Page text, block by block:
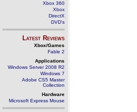
Xbox 360
Xbox
DirectX
DVD's
Latest Reviews
Xbox/Games
Fable 2
Applications
Windows Server 2008 R2
Windows 7
Adobe CS5 Master
Collection
Hardware
Microsoft Express Mouse